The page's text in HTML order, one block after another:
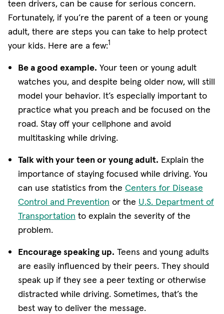
teen drivers, can be cause for serious concern.
Fortunately, if you’re the parent of a teen or young
adult, there are steps you can take to help protect
your kids. Here are a few:1
Be a good example. Your teen or young adult
watches you, and despite being older now, will still
model your behavior. It’s especially important to
practice what you preach and be focused on the
road. Stay off your cellphone and avoid
multitasking while driving.
Talk with your teen or young adult. Explain the
importance of staying focused while driving. You
can use statistics from the Centers for Disease
Control and Prevention (opens in new window)
or the U.S. Department of
Transportation (opens in new window)
to explain the severity of the
problem.
Encourage speaking up. Teens and young adults
are easily influenced by their peers. They should
speak up if they see a peer texting or otherwise
distracted while driving. Sometimes, that’s the
best way to deliver the message.